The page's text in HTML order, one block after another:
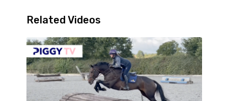
foundations of establishing a forward rhythm and
encounter at this stage of training to help you deal
with distractions when they arise.
Related Videos